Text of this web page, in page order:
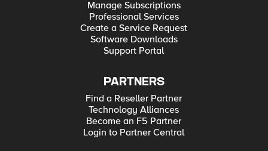
Manage Subscriptions
Professional Services
Create a Service Request
Software Downloads
Support Portal
PARTNERS
Find a Reseller Partner
Technology Alliances
Become an F5 Partner
Login to Partner Central